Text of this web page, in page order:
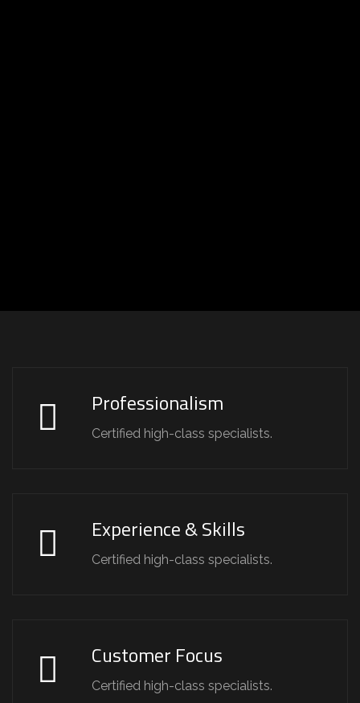
Professionalism
Certified high-class specialists.
Experience & Skills
Certified high-class specialists.
Customer Focus
Certified high-class specialists.